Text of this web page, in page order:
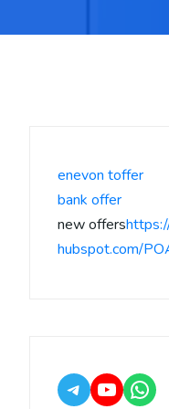
enevon toffer
bank offer
new offers
hubspot.com/